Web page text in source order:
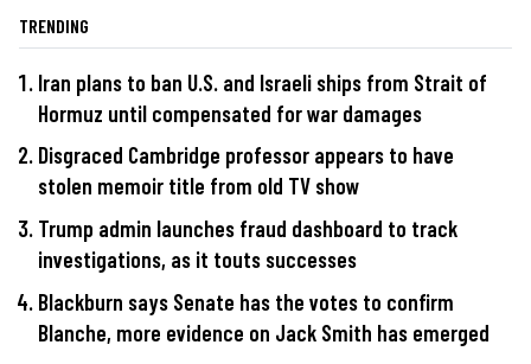
TRENDING
Iran plans to ban U.S. and Israeli ships from Strait of
Hormuz until compensated for war damages
Disgraced Cambridge professor appears to have
stolen memoir title from old TV show
Trump admin launches fraud dashboard to track
investigations, as it touts successes
Blackburn says Senate has the votes to confirm
Blanche, more evidence on Jack Smith has emerged